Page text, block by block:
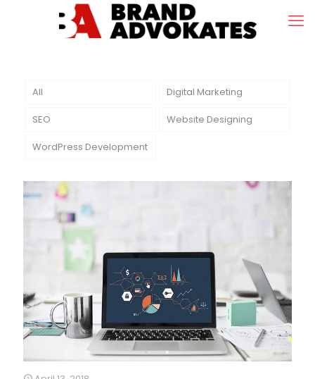
All Digital Marketing
SEO Website Designing
WordPress Development